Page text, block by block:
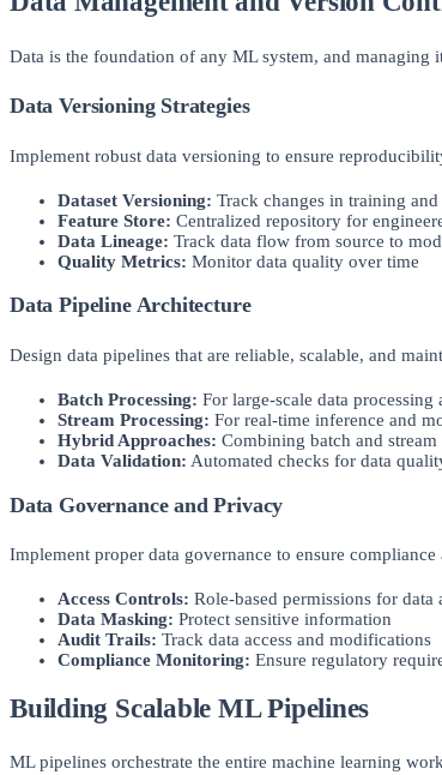
Data is the foundation of any ML system, and managing
Data Versioning Strategies
Implement robust data versioning to ensure
Dataset Versioning: Track changes in training and
Feature Store: Centralized repository for
Data Lineage: Track data flow from source to
Quality Metrics: Monitor data quality over time
Data Pipeline Architecture
Design data pipelines that are reliable, scalable, and
Batch Processing: For large-scale data
Stream Processing: For real-time inference and
Hybrid Approaches: Combining batch and stream
Data Validation: Automated checks for data
Data Governance and Privacy
Implement proper data governance to ensure
Access Controls: Role-based permissions for data
Data Masking: Protect sensitive information
Audit Trails: Track data access and modifications
Compliance Monitoring: Ensure regulatory
Building Scalable ML Pipelines
ML pipelines orchestrate the entire machine learning